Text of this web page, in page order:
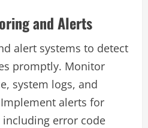
and Alerts
alert systems to detect
promptly. Monitor
system logs, and
alerts for
error code